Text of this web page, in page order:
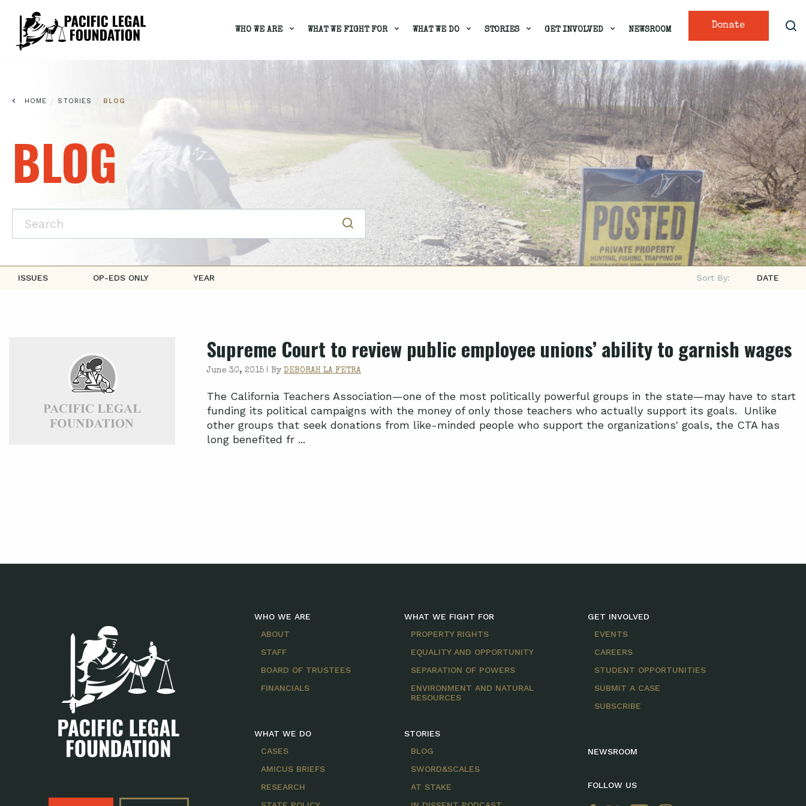
Donate
WHO WE ARE WHAT WE FIGHT FOR WHAT WE DO STORIES GET INVOLVED NEWSROOM
HOME / STORIES BLOG
BLOG
ISSUES OP-EDS ONLY YEAR Sort By: DATE
Supreme Court to review public employee unions’ ability to garnish wages
June 30, 2015 | By DEBORAH LA FETRA
The California Teachers Association—one of the most politically powerful groups in the state—may have to start
funding its political campaigns with the money of only those teachers who actually support its goals. Unlike
other groups that seek donations from like-minded people who support the organizations' goals, the CTA has
long benefited fr ...
WHO WE ARE
ABOUT
STAFF
BOARD OF TRUSTEES
FINANCIALS
WHAT WE DO
CASES
AMICUS BRIEFS
RESEARCH
WHAT WE FIGHT FOR
PROPERTY RIGHTS
EQUALITY AND OPPORTUNITY
SEPARATION OF POWERS
ENVIRONMENT AND NATURAL
RESOURCES
STORIES
BLOG
SWORD&SCALES
AT STAKE
GET INVOLVED
EVENTS
CAREERS
STUDENT OPPORTUNITIES
SUBMIT A CASE
SUBSCRIBE
NEWSROOM
FOLLOW US